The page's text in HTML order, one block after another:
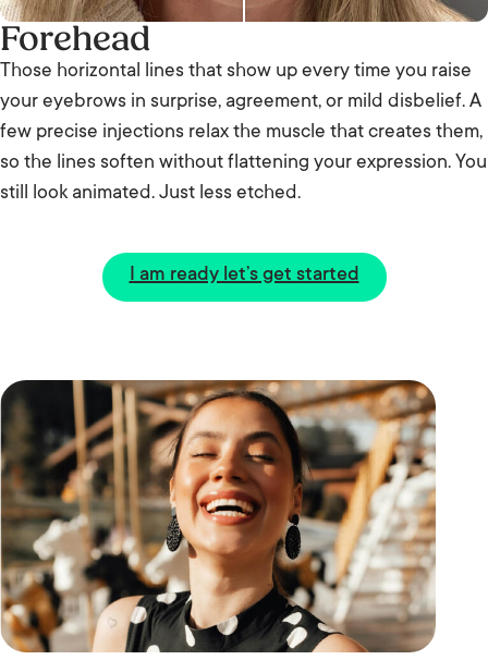
Before
B
e
Forehead
Those horizontal lines that show up every time you raise
your eyebrows in surprise, agreement, or mild disbelief. A
few precise injections relax the muscle that creates them,
so the lines soften without flattening your expression. You
still look animated. Just less etched.
I am ready let’s get started